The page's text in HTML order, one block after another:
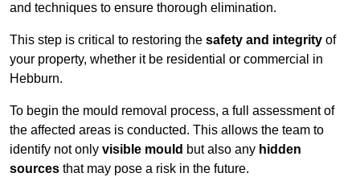
and techniques to ensure thorough elimination.
This step is critical to restoring the safety and integrity of
your property, whether it be residential or commercial in
Hebburn.
To begin the mould removal process, a full assessment of
the affected areas is conducted. This allows the team to
identify not only visible mould but also any hidden
sources that may pose a risk in the future.